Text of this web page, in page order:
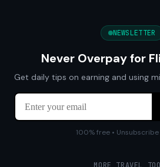
NEWSLETTER
Never Overpay for
Get daily tips on earning and using
100% free •